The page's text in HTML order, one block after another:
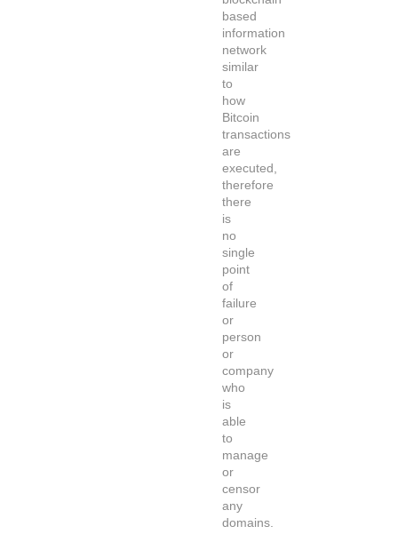
based
information
network
similar
to
how
Bitcoin
transactions
are
executed,
therefore
there
is
no
single
point
of
failure
or
person
or
company
who
is
able
to
manage
or
censor
any
domains.